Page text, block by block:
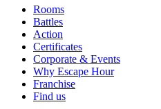
Rooms
Battles
Action
Certificates
Corporate & Events
Why Escape Hour
Franchise
Find us